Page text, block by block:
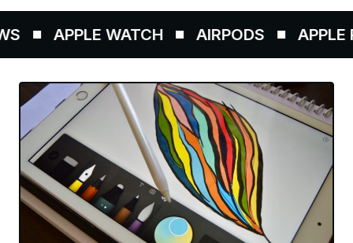
APPLE WATCH AIRPODS APPLE